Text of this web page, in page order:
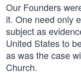
Our Founders
it. One need only
subject as
United States to
as was the case
Church.